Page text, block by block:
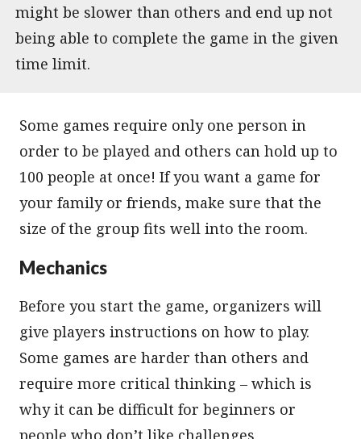
might be slower than others and end up not
being able to complete the game in the given
time limit.
Some games require only one person in
order to be played and others can hold up to
100 people at once! If you want a game for
your family or friends, make sure that the
size of the group fits well into the room.
Mechanics
Before you start the game, organizers will
give players instructions on how to play.
Some games are harder than others and
require more critical thinking – which is
why it can be difficult for beginners or
people who don’t like challenges.